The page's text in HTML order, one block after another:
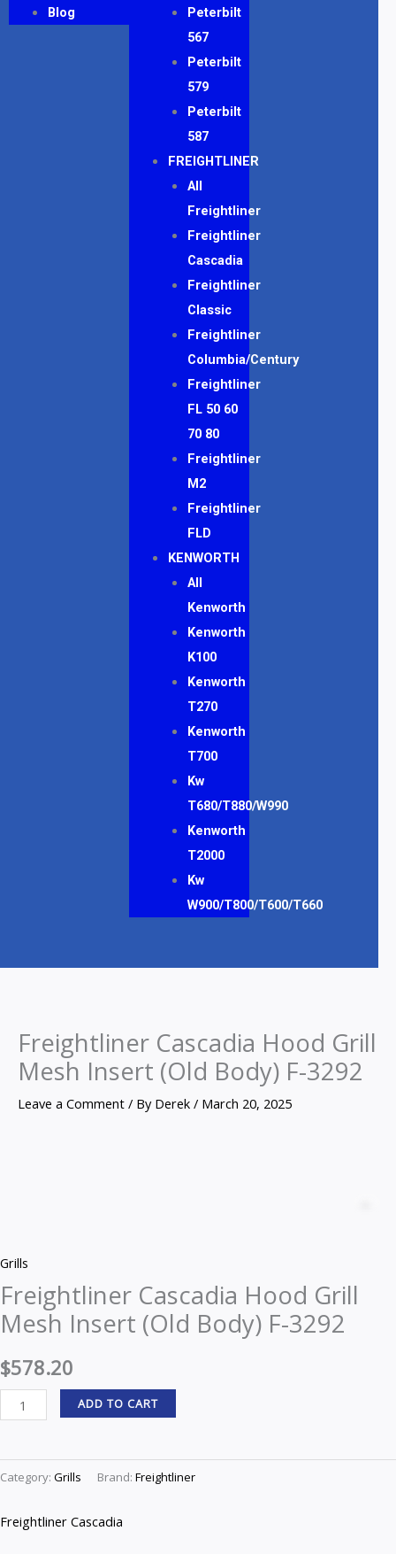
Blog
Peterbilt
567
Peterbilt
579
Peterbilt
587
FREIGHTLINER
All
Freightliner
Freightliner
Cascadia
Freightliner
Classic
Freightliner
Columbia/Century
Freightliner
FL 50 60
70 80
Freightliner
M2
Freightliner
FLD
KENWORTH
All
Kenworth
Kenworth
K100
Kenworth
T270
Kenworth
T700
Kw
T680/T880/W990
Kenworth
T2000
Kw
W900/T800/T600/T660
Freightliner Cascadia Hood Grill
Mesh Insert (Old Body) F-3292
Leave a Comment / By Derek / March 20, 2025
Grills
Freightliner Cascadia Hood Grill
Mesh Insert (Old Body) F-3292
$578.20
Mesh
Insert
(Old
F-
3292
quantity
ADD TO CART
Category: Grills Brand: Freightliner
Freightliner Cascadia